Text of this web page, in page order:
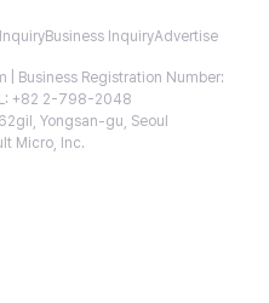
Business InquiryAdvertise
| Business Registration Number:
+82 2-798-2048
Yongsan-gu, Seoul
Micro, Inc.